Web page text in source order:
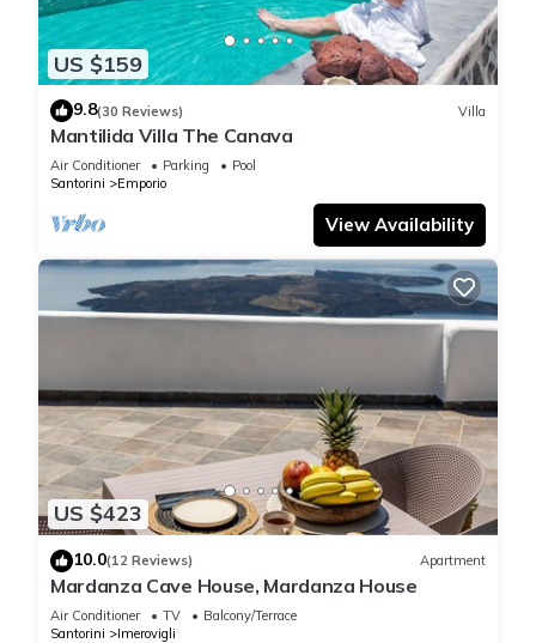
US $159
9.8(30 Reviews) Villa
Mantilida Villa The Canava
Air Conditioner Parking
Pool
Santorini
Emporio
View Availability
US $423
10.0(12 Reviews) Apartment
Mardanza Cave House, Mardanza House
Air Conditioner TV
Balcony/Terrace
Santorini
Imerovigli